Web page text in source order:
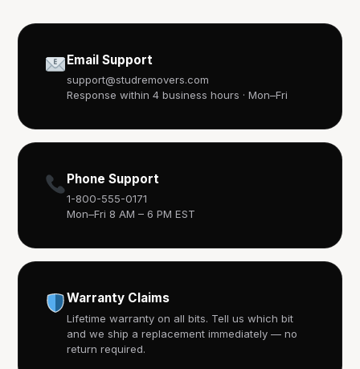
Email Support
support@studremovers.com
Response within 4 business hours · Mon–Fri
Phone Support
1-800-555-0171
Mon–Fri 8 AM – 6 PM EST
Warranty Claims
Lifetime warranty on all bits. Tell us which bit
and we ship a replacement immediately — no
return required.